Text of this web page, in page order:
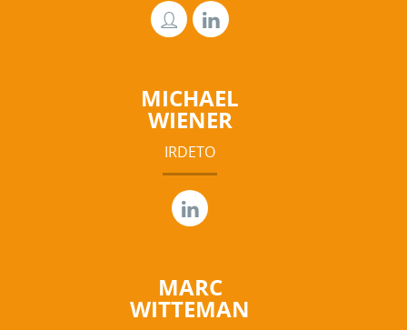
MICHAEL
WIENER
IRDETO
MARC
WITTEMAN